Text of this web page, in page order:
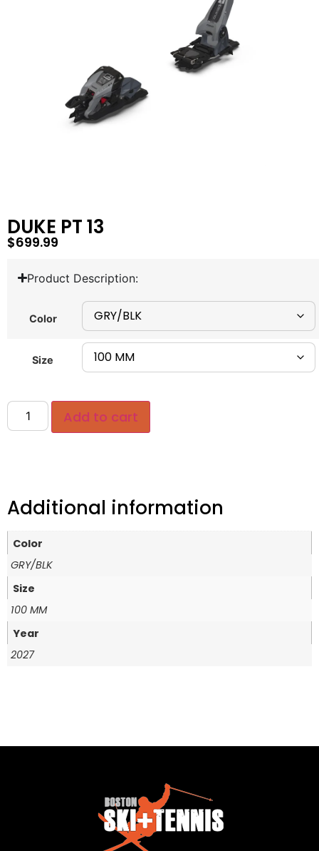
DUKE PT 13
$699.99
Product Description:
Color
Size
Add to cart
Additional information
Color
GRY/BLK
Size
100 MM
Year
2027